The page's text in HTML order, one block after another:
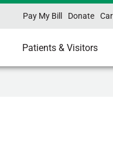
Pay My Bill Donate
Patients & Visitors